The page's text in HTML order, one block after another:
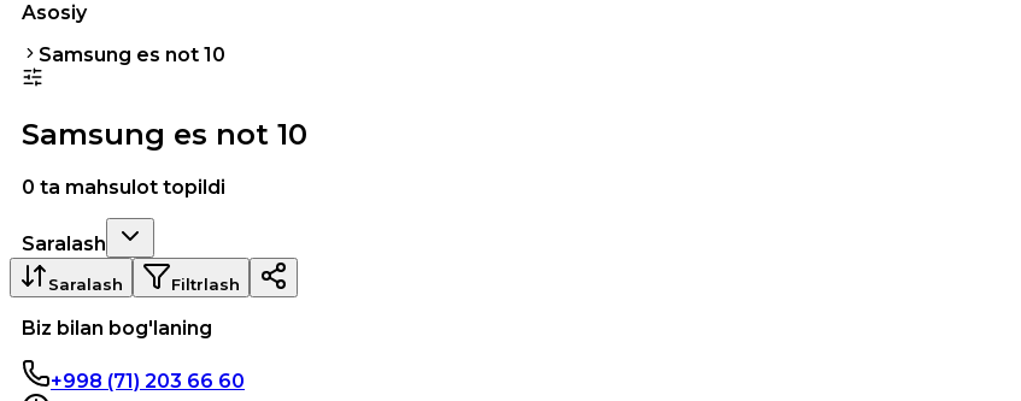
Asosiy
Samsung es not 10
Samsung es not 10
0 ta mahsulot topildi
Saralash
Saralash Filtrlash
Biz bilan bog'laning
+998 (71) 203 66 60